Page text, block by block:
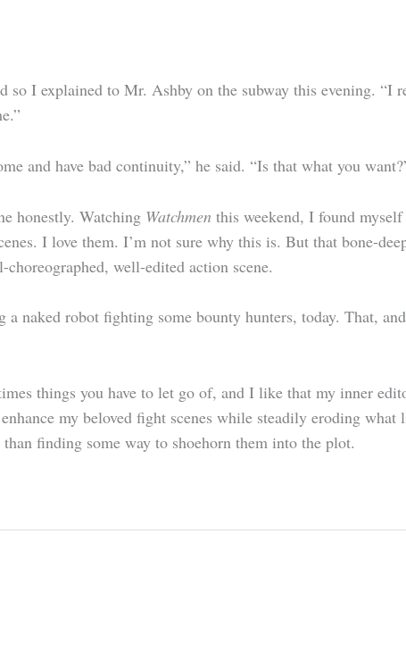
so I explained to Mr. Ashby on the subway this evening.
and have bad continuity,” he said. “Is that what you
honestly. Watching Watchmen this weekend, I found
I love them. I’m not sure why this is. But that bone-
well-edited action scene.
naked robot fighting some bounty hunters, today. That,
things you have to let go of, and I like that my inner
my beloved fight scenes while steadily eroding
finding some way to shoehorn them into the plot.